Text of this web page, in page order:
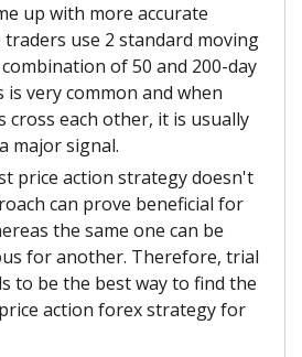
up with more accurate
traders use 2 standard moving
of 50 and 200-day
is very common and when
cross each other, it is usually
major signal.
price action strategy doesn't
can prove beneficial for
the same one can be
for another. Therefore, trial
to be the best way to find the
action forex strategy for